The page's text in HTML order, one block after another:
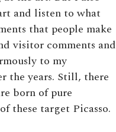
and listen to what
that people make
visitor comments and
to my
the years. Still, there
born of pure
these target Picasso.